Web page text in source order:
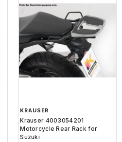
KRAUSER
Krauser 4003054201
Motorcycle Rear Rack for
Suzuki